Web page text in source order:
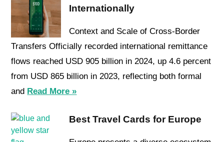
Internationally
Context and Scale of Cross-Border
Transfers Officially recorded international remittance
flows reached USD 905 billion in 2024, up 4.6 percent
from USD 865 billion in 2023, reflecting both formal
and Read More »
Best Travel Cards for Europe